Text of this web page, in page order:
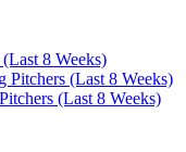
8 Weeks)
Pitchers (Last 8 Weeks)
(Last 8 Weeks)